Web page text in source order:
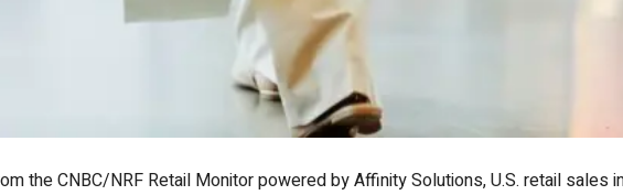
the CNBC/NRF Retail Monitor powered by Affinity Solutions, U.S. retail sales